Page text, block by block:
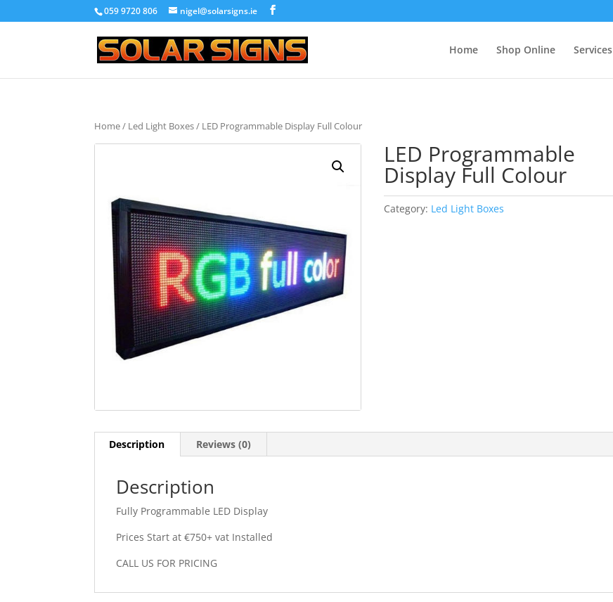
059 9720 806 nigel@solarsigns.ie
Home Shop Online Services
Home/ Led Light Boxes/ LED Programmable Display Full Colour
LED Programmable
Display Full Colour
Category: Led Light Boxes
Description Reviews (0)
Description
Fully Programmable LED Display
Prices Start at €750+ vat Installed
CALL US FOR PRICING